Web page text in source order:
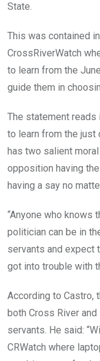
State.
This was contained
CrossRiverWatch
to learn from the
guide them in
The statement reads
to learn from the just
has two salient
opposition having
having a say no
“Anyone who knows
politician can be in
servants and expect
got into trouble with
According to Castro,
both Cross River
servants. He said:
CRWatch where